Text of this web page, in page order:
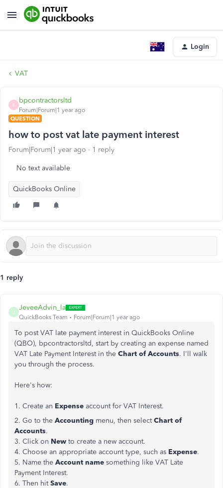
Login
VAT
B
bpcontractorsltd
Forum|Forum|1 year ago
QUESTION
how to post vat late payment interest
Forum|Forum|1 year ago 1 reply
No text available
QuickBooks Online
1 reply
JeveeAdvin_la
QuickBooks Team Forum|Forum|1 year ago
To post VAT late payment interest in QuickBooks Online
(QBO), bpcontractorsltd, start by creating an expense named
VAT Late Payment Interest in the Chart of Accounts. I'll walk
you through the process.
Here's how:
1. Create an Expense account for VAT Interest.
2. Go to the Accounting menu, then selectChart of
Accounts.
3. Click on New to create a new account.
4. Choose an appropriate account type, such as Expense.
5. Name the Account name something like VAT Late
Payment Interest.
6. Then hitSave.